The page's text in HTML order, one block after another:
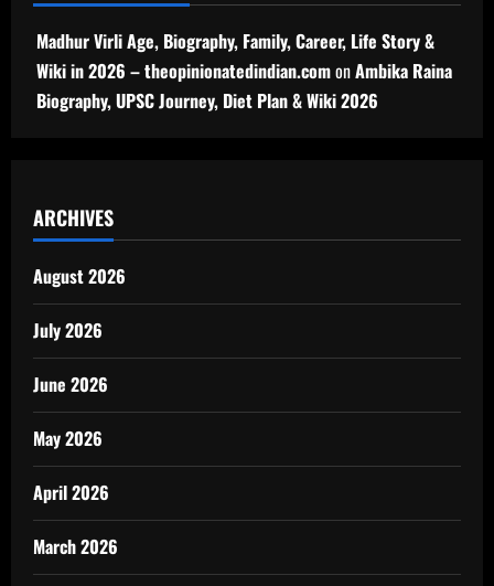
Madhur Virli Age, Biography, Family, Career, Life Story &
Wiki in 2026 – theopinionatedindian.comonAmbika Raina
Biography, UPSC Journey, Diet Plan & Wiki 2026
ARCHIVES
August 2026
July 2026
June 2026
May 2026
April 2026
March 2026